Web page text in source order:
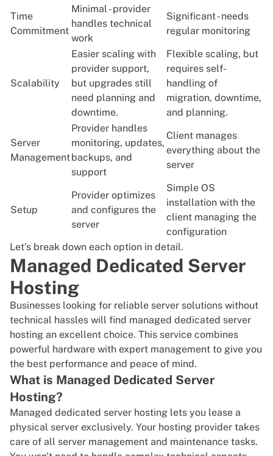
Time
Commitment
Minimal - provider
handles technical
work
Significant - needs
regular monitoring
Scalability
Easier scaling with
provider support,
but upgrades still
need planning and
downtime.
Flexible scaling, but
requires self-
handling of
migration, downtime,
and planning.
Server
Management
Provider handles
monitoring, updates,
backups, and
support
Client manages
everything about the
server
Setup
Provider optimizes
and configures the
server
Simple OS
installation with the
client managing the
configuration
Let’s break down each option in detail.
Managed Dedicated Server
Hosting
Businesses looking for reliable server solutions without
technical hassles will find managed dedicated server
hosting an excellent choice. This service combines
powerful hardware with expert management to give you
the best performance and peace of mind.
What is Managed Dedicated Server
Hosting?
Managed dedicated server hosting lets you lease a
physical server exclusively. Your hosting provider takes
care of all server management and maintenance tasks.